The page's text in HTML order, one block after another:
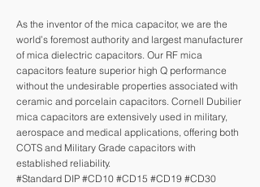
As the inventor of the mica capacitor, we are the
world’s foremost authority and largest manufacturer
of mica dielectric capacitors. Our RF mica
capacitors feature superior high Q performance
without the undesirable properties associated with
ceramic and porcelain capacitors. Cornell Dubilier
mica capacitors are extensively used in military,
aerospace and medical applications, offering both
COTS and Military Grade capacitors with
established reliability.
#Standard DIP #CD10 #CD15 #CD19 #CD30